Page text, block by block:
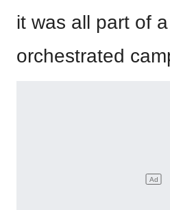
it was all part of
orchestrated